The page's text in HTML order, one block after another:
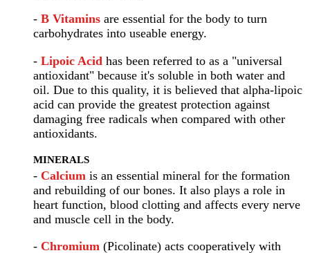
- B Vitamins are essential for the body to turn
carbohydrates into useable energy.
- Lipoic Acid has been referred to as a "universal
antioxidant" because it's soluble in both water and
oil. Due to this quality, it is believed that alpha-lipoic
acid can provide the greatest protection against
damaging free radicals when compared with other
antioxidants.
MINERALS
- Calcium is an essential mineral for the formation
and rebuilding of our bones. It also plays a role in
heart function, blood clotting and affects every nerve
and muscle cell in the body.
- Chromium (Picolinate) acts cooperatively with